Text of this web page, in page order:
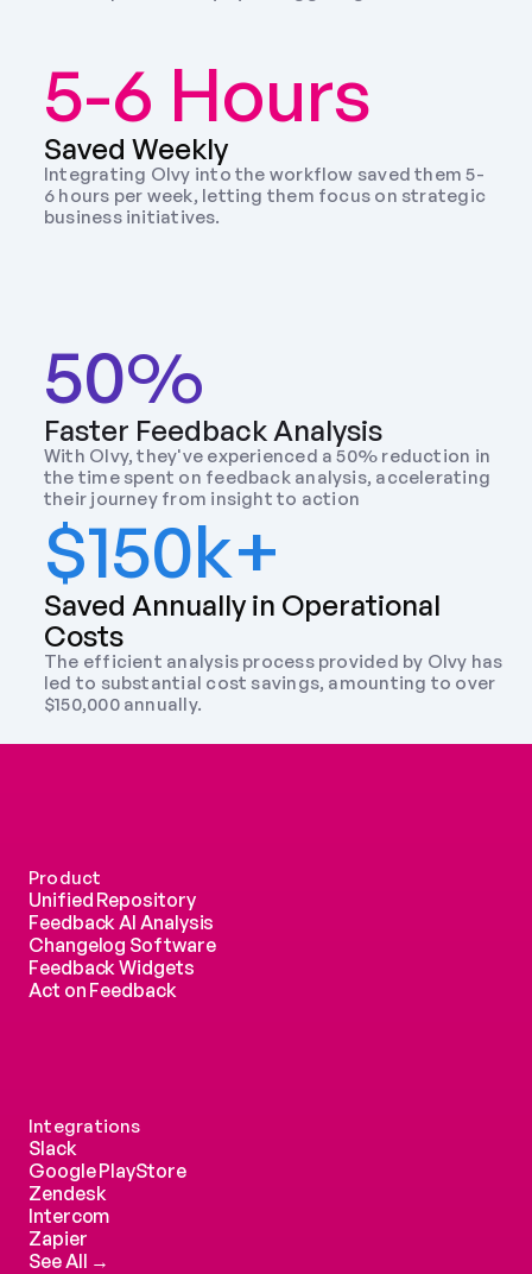
5-6 Hours
Saved Weekly
Integrating Olvy into the workflow saved them 5-
6 hours per week, letting them focus on strategic
business initiatives.
50%
Faster Feedback Analysis
With Olvy, they've experienced a 50% reduction in
the time spent on feedback analysis, accelerating
their journey from insight to action
$150k+
Saved Annually in Operational
Costs
The efficient analysis process provided by Olvy has
led to substantial cost savings, amounting to over
$150,000 annually.
Product
Unified Repository
Feedback AI Analysis
Changelog Software
Feedback Widgets
Act on Feedback
Integrations
Slack
Google PlayStore
Zendesk
Intercom
Zapier
See All →